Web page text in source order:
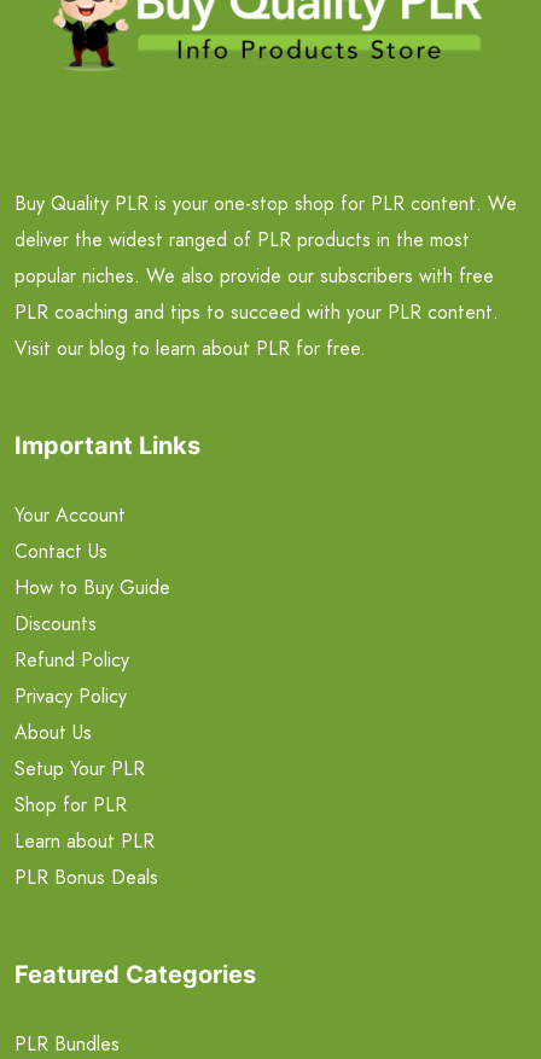
Buy Quality PLR is your one-stop shop for PLR content. We
deliver the widest ranged of PLR products in the most
popular niches. We also provide our subscribers with free
PLR coaching and tips to succeed with your PLR content.
Visit our blog to learn about PLR for free.
Important Links
Your Account
Contact Us
How to Buy Guide
Discounts
Refund Policy
Privacy Policy
About Us
Setup Your PLR
Shop for PLR
Learn about PLR
PLR Bonus Deals
Featured Categories
PLR Bundles